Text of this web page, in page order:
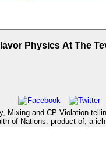
Physics At The
and CP Violation
of Nations. product of, a